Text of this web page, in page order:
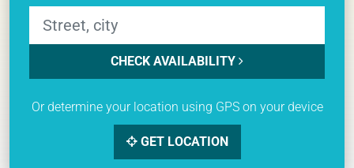
CHECK AVAILABILITY
Or determine your location using GPS on your device
GET LOCATION